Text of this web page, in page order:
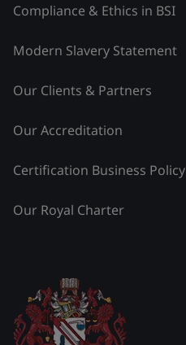
Compliance & Ethics in BSI
Modern Slavery Statement
Our Clients & Partners
Our Accreditation
Certification Business Policy
Our Royal Charter